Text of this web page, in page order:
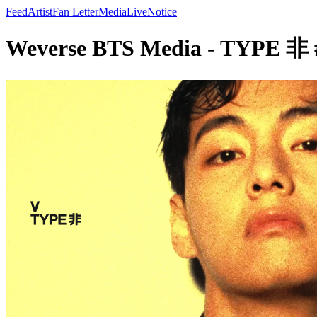
FeedArtistFan LetterMediaLiveNotice
Weverse BTS Media - TYPE 非